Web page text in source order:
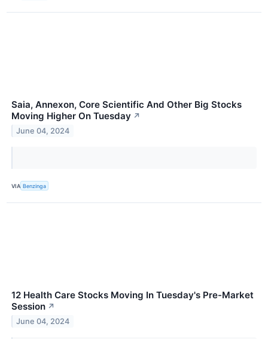
Saia, Annexon, Core Scientific And Other Big Stocks
Moving Higher On Tuesday ↗
June 04, 2024
VIA Benzinga
12 Health Care Stocks Moving In Tuesday's Pre-Market
Session ↗
June 04, 2024